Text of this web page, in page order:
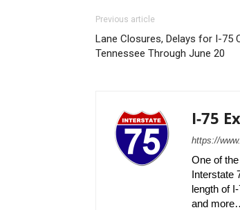
Previous article
Lane Closures, Delays for I-75
Tennessee Through June 20
I-75
https://
One of
Interstate
length of
and